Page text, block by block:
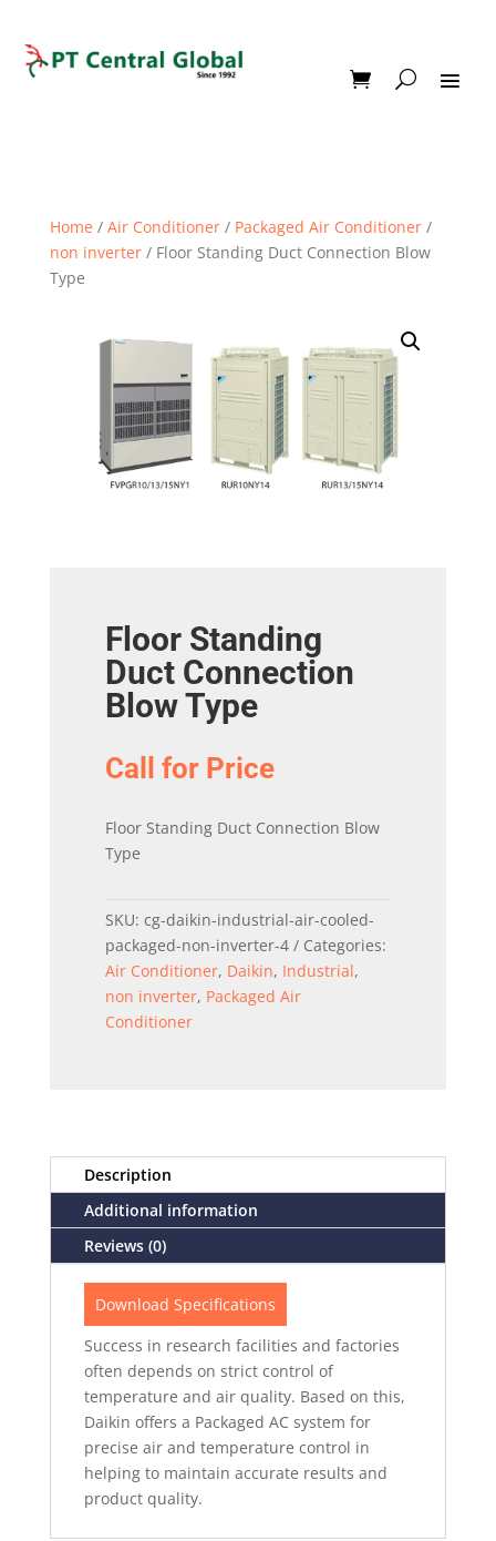
Home / Air Conditioner/ Packaged Air Conditioner/
non inverter/ Floor Standing Duct Connection Blow
Type
Floor Standing
Duct Connection
Blow Type
Call for Price
Floor Standing Duct Connection Blow
Type
SKU: cg-daikin-industrial-air-cooled-
packaged-non-inverter-4
Categories:
Air Conditioner, Daikin, Industrial,
non inverter, Packaged Air
Conditioner
Description
Additional information
Reviews (0)
Download Specifications
Success in research facilities and factories
often depends on strict control of
temperature and air quality. Based on this,
Daikin offers a Packaged AC system for
precise air and temperature control in
helping to maintain accurate results and
product quality.